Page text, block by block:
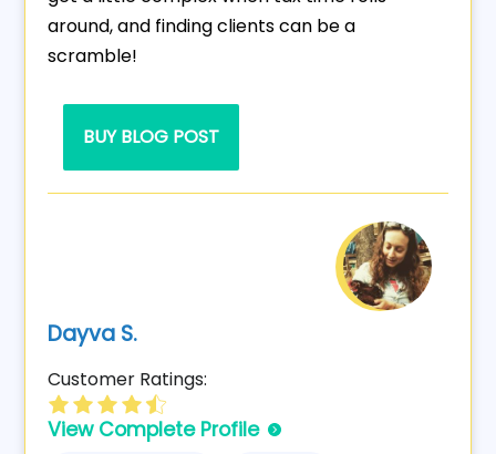
around, and finding clients can be a
scramble!
BUY BLOG POST
Dayva S.
Customer Ratings:
View Complete Profile